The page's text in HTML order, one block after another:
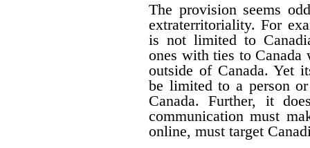
The provision seems
extraterritoriality. For
is not limited to
ones with ties to Canada
outside of Canada. Yet
be limited to a person
Canada. Further, it
communication must
online, must target